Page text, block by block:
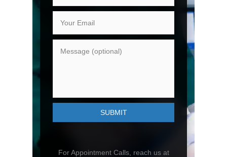
For Appointment Calls, reach us at